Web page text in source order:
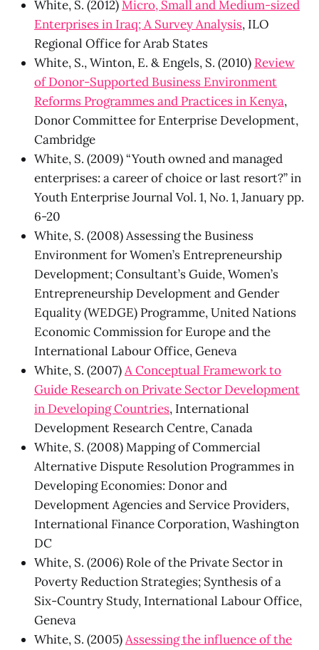
White, S. (2012)Micro, Small and Medium-sized
Enterprises in Iraq; A Survey Analysis, ILO
Regional Office for Arab States
White, S., Winton, E. & Engels, S. (2010) Review
of Donor-Supported Business Environment
Reforms Programmes and Practices in Kenya,
Donor Committee for Enterprise Development,
Cambridge
White, S. (2009) “Youth owned and managed
enterprises: a career of choice or last resort?” in
Youth Enterprise Journal Vol. 1, No. 1, January pp.
6-20
White, S. (2008) Assessing the Business
Environment for Women’s Entrepreneurship
Development; Consultant’s Guide, Women’s
Entrepreneurship Development and Gender
Equality (WEDGE) Programme, United Nations
Economic Commission for Europe and the
International Labour Office, Geneva
White, S. (2007)A Conceptual Framework to
Guide Research on Private Sector Development
in Developing Countries, International
Development Research Centre, Canada
White, S. (2008) Mapping of Commercial
Alternative Dispute Resolution Programmes in
Developing Economies: Donor and
Development Agencies and Service Providers,
International Finance Corporation, Washington
DC
White, S. (2006) Role of the Private Sector in
Poverty Reduction Strategies; Synthesis of a
Six-Country Study, International Labour Office,
Geneva
White, S. (2005)Assessing the influence of the